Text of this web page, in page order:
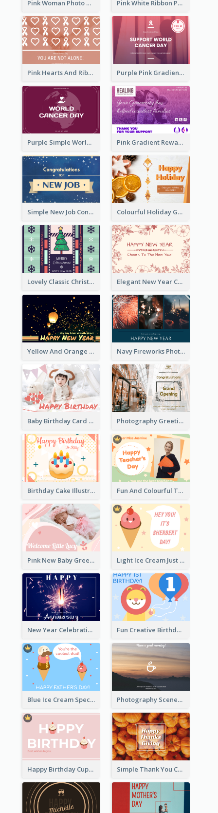
Pink Woman Photo World Cancer Day Greeting Card Pink White Ribbon Patterns World Cancer Day Greeting Card
Pink Hearts And Ribbon Patterns World Cancer Day Greeting Card Purple Pink Gradient World Cancer Day Greeting Card
Purple Simple World Cancer Day Greeting Card Pink Gradient Reward For Donation Card Design
Simple New Job Congratulations Card In Yellow And Blue Colourful Holiday Greeting Card In Orange Theme
Lovely Classic Christmas Greeting Card Design Elegant New Year Card With Theme Of Flowers And Plants
Yellow And Orange New Year Card With Sky Lantern Navy Fireworks Photo Happy New Year Greeting Card
Baby Birthday Card With Simple Decorations Photography Greeting Card For Grand Opening
Birthday Cake Illustration Greeting Card Fun And Colourful Teacher's Day Greeting Card
Pink New Baby Greeting Card With Photo Light Ice Cream Just Because Greeting Card
New Year Celebration Fireworks Greeting Card Fun Creative Birthday Card
Blue Ice Cream Special Day Greeting Card Photography Scenery Good Morning Greeting Card
Happy Birthday Cupcake Card Simple Thank You Card